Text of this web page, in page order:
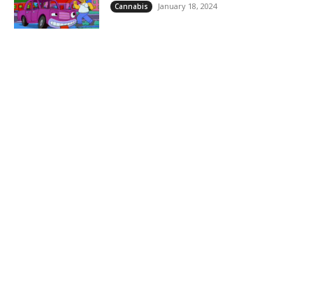
Cannabis January 18, 2024